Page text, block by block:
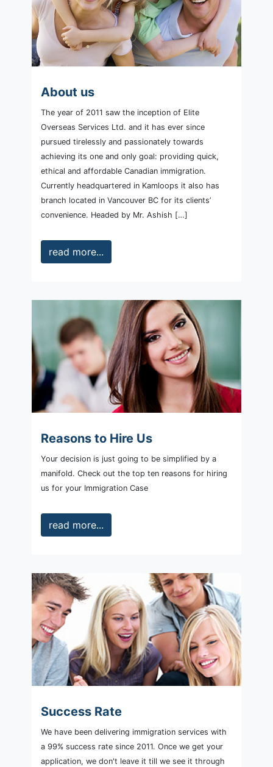
About us
The year of 2011 saw the inception of Elite
Overseas Services Ltd. and it has ever since
pursued tirelessly and passionately towards
achieving its one and only goal: providing quick,
ethical and affordable Canadian immigration.
Currently headquartered in Kamloops it also has
branch located in Vancouver BC for its clients’
convenience. Headed by Mr. Ashish […]
read more...
Reasons to Hire Us
Your decision is just going to be simplified by a
manifold. Check out the top ten reasons for hiring
us for your Immigration Case
read more...
Success Rate
We have been delivering immigration services with
a 99% success rate since 2011. Once we get your
application, we don't leave it till we see it through